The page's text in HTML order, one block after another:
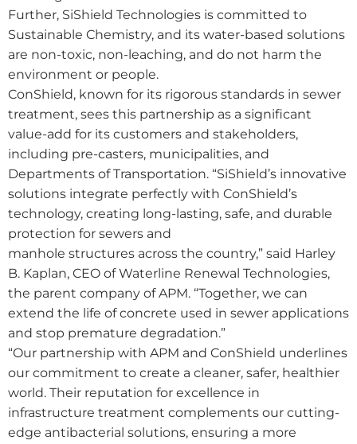
Further, SiShield Technologies is committed to
Sustainable Chemistry, and its water-based solutions
are non-toxic, non-leaching, and do not harm the
environment or people.
ConShield, known for its rigorous standards in sewer
treatment, sees this partnership as a significant
value-add for its customers and stakeholders,
including pre-casters, municipalities, and
Departments of Transportation. “SiShield’s innovative
solutions integrate perfectly with ConShield’s
technology, creating long-lasting, safe, and durable
protection for sewers and
manhole structures across the country,” said Harley
B. Kaplan, CEO of Waterline Renewal Technologies,
the parent company of APM. “Together, we can
extend the life of concrete used in sewer applications
and stop premature degradation.”
“Our partnership with APM and ConShield underlines
our commitment to create a cleaner, safer, healthier
world. Their reputation for excellence in
infrastructure treatment complements our cutting-
edge antibacterial solutions, ensuring a more